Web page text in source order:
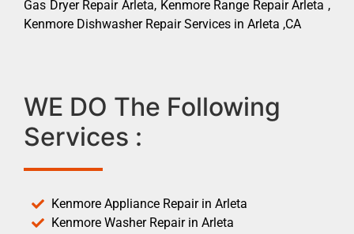
Gas Dryer Repair Arleta, Kenmore Range Repair Arleta ,
Kenmore Dishwasher Repair Services in Arleta ,CA
WE DO The Following
Services :
Kenmore Appliance Repair in Arleta
Kenmore Washer Repair in Arleta